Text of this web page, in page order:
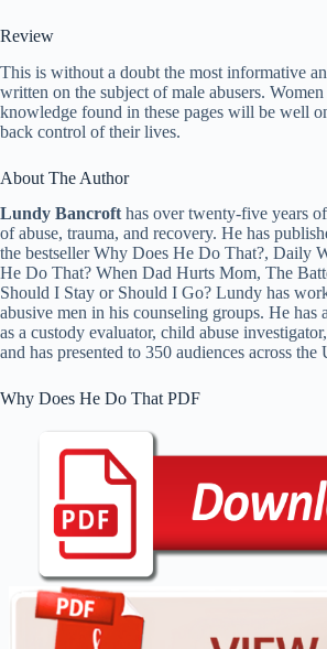
Review
This is without a doubt the most informative
written on the subject of male abusers.
knowledge found in these pages will be well
back control of their lives.
About The Author
Lundy Bancroft has over twenty-five years
of abuse, trauma, and recovery. He has
the bestseller Why Does He Do That?, Daily
He Do That? When Dad Hurts Mom, The
Should I Stay or Should I Go? Lundy has
abusive men in his counseling groups. He has
as a custody evaluator, child abuse
and has presented to 350 audiences across the
Why Does He Do That PDF